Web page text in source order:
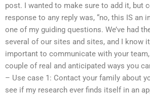
post. I wanted to make sure to add it, but
response to any reply was, “no, this IS an
one of my guiding questions. We’ve had
several of our sites and sites, and I know
important to communicate with your
couple of real and anticipated ways you
– Use case 1: Contact your family about
see if my research ever finds itself in an